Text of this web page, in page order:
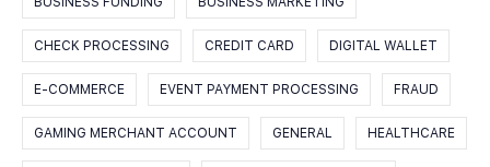
CHECK PROCESSING CREDIT CARD DIGITAL WALLET
E-COMMERCE EVENT PAYMENT PROCESSING FRAUD
GAMING MERCHANT ACCOUNT GENERAL HEALTHCARE